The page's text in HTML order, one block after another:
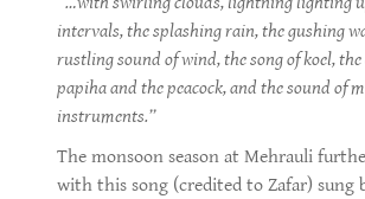
intervals, the splashing rain, the gushing
rustling sound of wind, the song of koel,
papiha and the peacock, and the sound of
instruments.”
The monsoon season at Mehrauli
with this song (credited to Zafar) sung